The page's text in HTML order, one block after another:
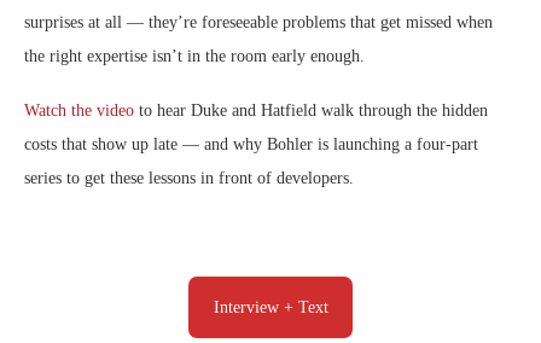
surprises at all — they’re foreseeable problems that get missed when
the right expertise isn’t in the room early enough.
Watch the video to hear Duke and Hatfield walk through the hidden
costs that show up late — and why Bohler is launching a four-part
series to get these lessons in front of developers.
Interview + Text